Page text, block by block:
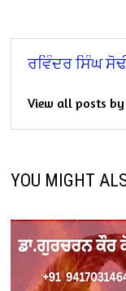
ਰਵਿੰਦਰ ਸਿੰਘ
View all posts
YOU MIGHT